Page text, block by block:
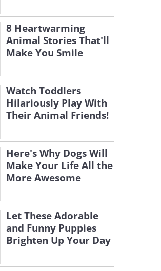
8 Heartwarming
Animal Stories That'll
Make You Smile
Watch Toddlers
Hilariously Play With
Their Animal Friends!
Here's Why Dogs Will
Make Your Life All the
More Awesome
Let These Adorable
and Funny Puppies
Brighten Up Your Day